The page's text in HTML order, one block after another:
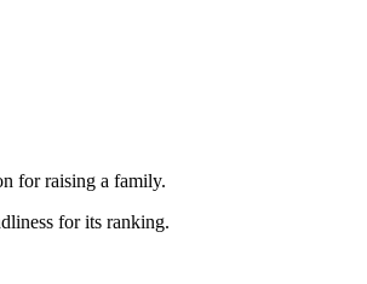
for raising a family.
for its ranking.